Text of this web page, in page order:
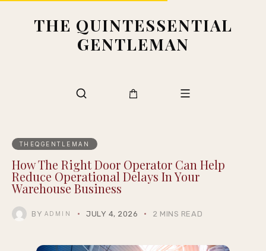
THE QUINTESSENTIAL
GENTLEMAN
THEQGENTLEMAN
How The Right Door Operator Can Help
Reduce Operational Delays In Your
Warehouse Business
BY ADMIN JULY 4, 2026 2 MINS READ